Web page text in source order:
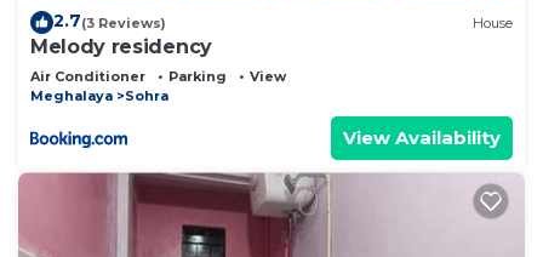
2.7(3 Reviews) House
Melody residency
Air Conditioner Parking
View
Meghalaya
Sohra
View Availability